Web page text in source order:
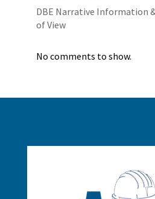
DBE Narrative Information
of View
No comments to show.